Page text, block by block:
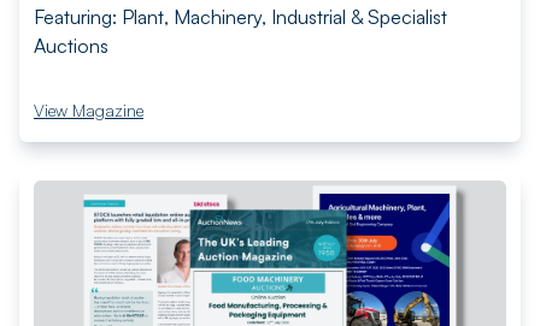
Featuring: Plant, Machinery, Industrial & Specialist
Auctions
View Magazine